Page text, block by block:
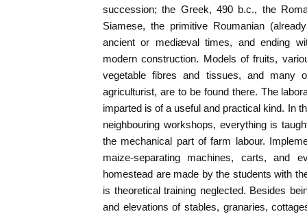
succession; the Greek, 490 b.c., the
Siamese, the primitive Roumanian
ancient or mediæval times, and ending
modern construction. Models of fruits,
vegetable fibres and tissues, and many
agriculturist, are to be found there. The
imparted is of a useful and practical kind. In
neighbouring workshops, everything is
the mechanical part of farm labour.
maize-separating machines, carts, and
homestead are made by the students with
is theoretical training neglected. Besides
and elevations of stables, granaries,